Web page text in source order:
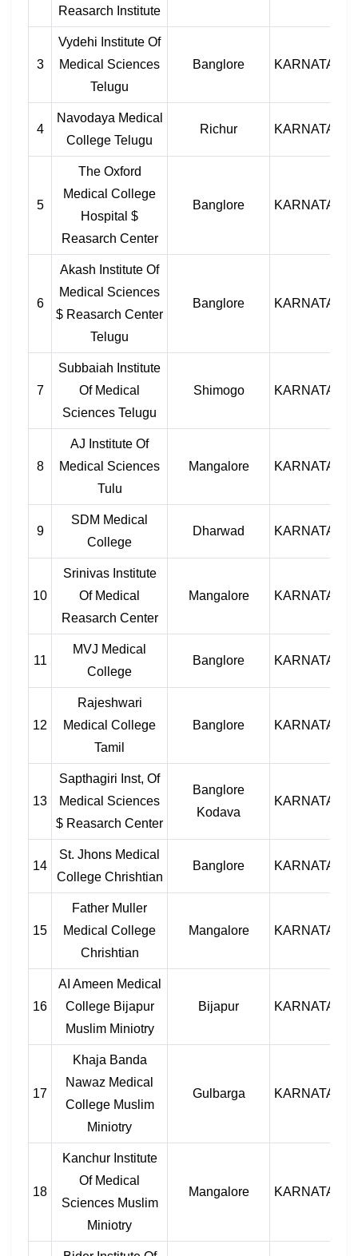
Reasarch Institute
3
Vydehi Institute Of
Medical Sciences
Telugu
Banglore KARNATAKA
4
Navodaya Medical
College Telugu
Richur KARNATAKA
5
The Oxford
Medical College
Hospital $
Reasarch Center
Banglore KARNATAKA
6
Akash Institute Of
Medical Sciences
$ Reasarch Center
Telugu
Banglore KARNATAKA
7
Subbaiah Institute
Of Medical
Sciences Telugu
Shimogo KARNATAKA
8
AJ Institute Of
Medical Sciences
Tulu
Mangalore KARNATAKA
9
SDM Medical
College
Dharwad KARNATAKA
10
Srinivas Institute
Of Medical
Reasarch Center
Mangalore KARNATAKA
11
MVJ Medical
College
Banglore KARNATAKA
12
Rajeshwari
Medical College
Tamil
Banglore KARNATAKA
13
Sapthagiri Inst, Of
Medical Sciences
$ Reasarch Center
Banglore
Kodava
KARNATAKA
14
St. Jhons Medical
College Chrishtian
Banglore KARNATAKA
15
Father Muller
Medical College
Chrishtian
Mangalore KARNATAKA
16
AI Ameen Medical
College Bijapur
Muslim Miniotry
Bijapur KARNATAKA
17
Khaja Banda
Nawaz Medical
College Muslim
Miniotry
Gulbarga KARNATAKA
18
Kanchur Institute
Of Medical
Sciences Muslim
Miniotry
Mangalore KARNATAKA